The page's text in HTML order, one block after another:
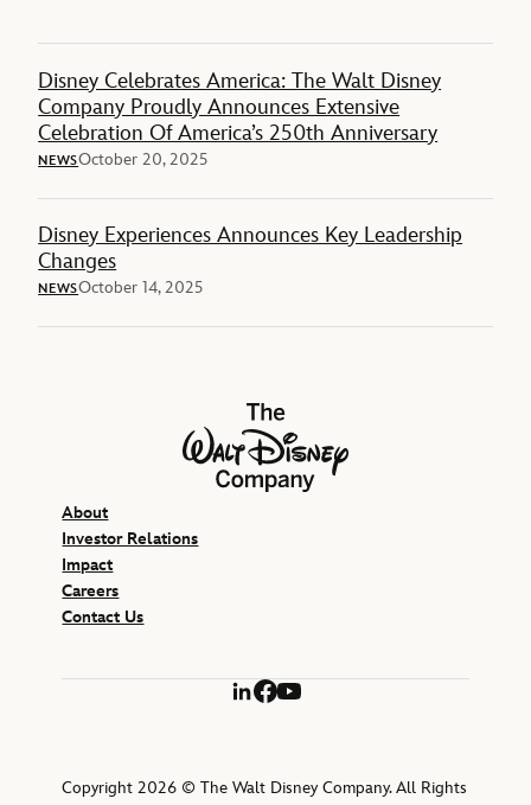
Disney Celebrates America: The Walt Disney
Company Proudly Announces Extensive
Celebration Of America’s 250th Anniversary
NEWSOctober 20, 2025
Disney Experiences Announces Key Leadership
Changes
NEWSOctober 14, 2025
The Walt Disney Company
About
Investor Relations
Impact
Careers
Contact Us
LinkedIn
Facebook
YouTube
Copyright 2026 © The Walt Disney Company. All Rights